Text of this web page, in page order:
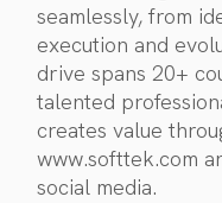
seamlessly, from
execution and
drive spans 20+
talented
creates value
www.softtek.com
social media.